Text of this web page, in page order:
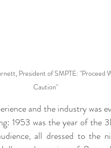
President of SMPTE: "Proceed
Caution"
and the industry was
1953 was the year of the
all dressed to the